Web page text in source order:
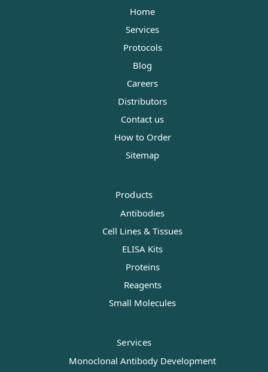
Home
Services
Protocols
Blog
Careers
Distributors
Contact us
How to Order
Sitemap
Products
Antibodies
Cell Lines & Tissues
ELISA Kits
Proteins
Reagents
Small Molecules
Services
Monoclonal Antibody Development